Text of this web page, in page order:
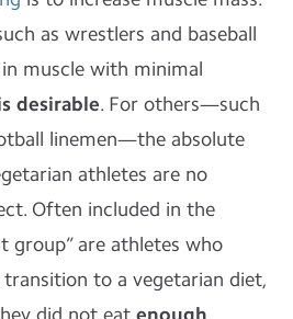
as wrestlers and baseball
muscle with minimal
desirable. For others—such
linemen—the absolute
athletes are no
Often included in the
group” are athletes who
transition to a vegetarian diet,